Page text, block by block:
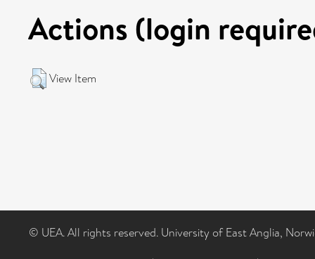
Actions (login
View Item
© UEA. All rights reserved. University of East Anglia,